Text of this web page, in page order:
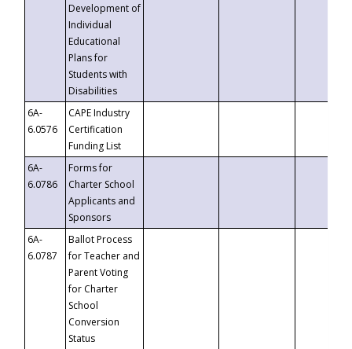
Development of
Individual
Educational
Plans for
Students with
Disabilities
6A-
6.0576
CAPE Industry
Certification
Funding List
6A-
6.0786
Forms for
Charter School
Applicants and
Sponsors
6A-
6.0787
Ballot Process
for Teacher and
Parent Voting
for Charter
School
Conversion
Status